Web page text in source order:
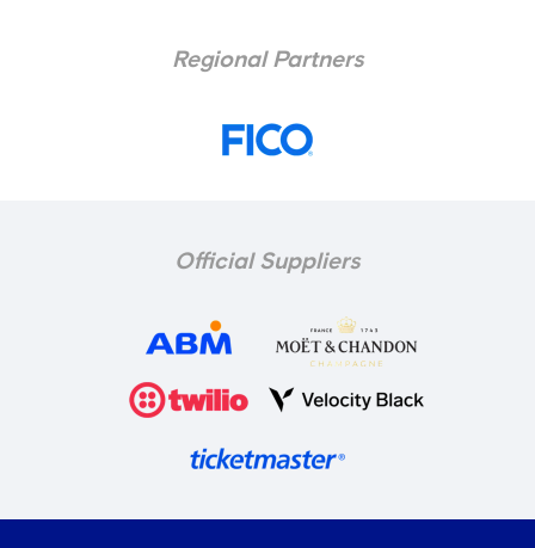
Regional Partners
Official Suppliers